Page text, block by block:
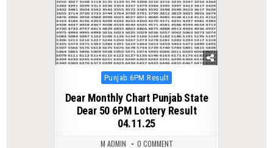
Posted
Punjab 6PM Result
Dear Monthly Chart Punjab State
Dear 50 6PM Lottery Result
04.11.25
M ADMIN 0 COMMENT